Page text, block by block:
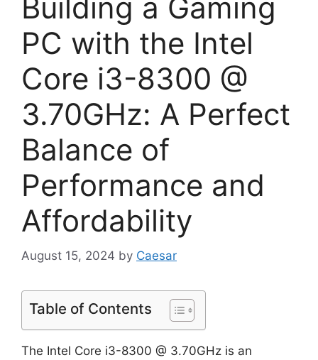
Building a Gaming
PC with the Intel
Core i3-8300 @
3.70GHz: A Perfect
Balance of
Performance and
Affordability
August 15, 2024 by Caesar
Table of Contents
The Intel Core i3-8300 @ 3.70GHz is an